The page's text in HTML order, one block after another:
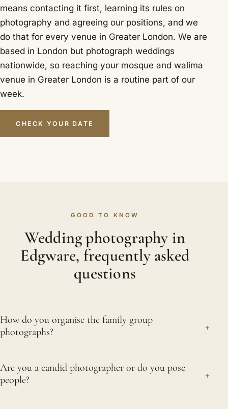
means contacting it first, learning its rules on
photography and agreeing our positions, and we
do that for every venue in Greater London. We are
based in London but photograph weddings
nationwide, so reaching your mosque and walima
venue in Greater London is a routine part of our
week.
CHECK YOUR DATE
GOOD TO KNOW
Wedding photography in
Edgware, frequently asked
questions
How do you organise the family group
photographs?
+
through it briskly with help from a nominated
cousin or sibling who knows all the faces. We
Are you a candid photographer or do you pose
people?
+